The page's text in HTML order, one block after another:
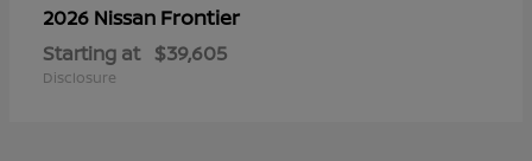
2026 Nissan Frontier
Starting at $39,605
Disclosure